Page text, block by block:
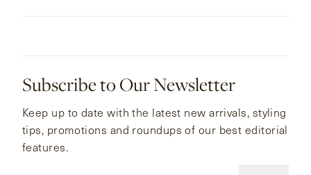
Subscribe to Our Newsletter
Keep up to date with the latest new arrivals, styling
tips, promotions and roundups of our best editorial
features.